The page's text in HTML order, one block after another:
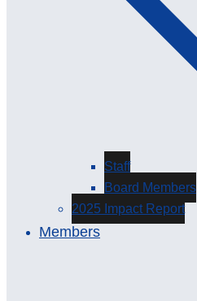
Staff
Board Members
2025 Impact Report
Members